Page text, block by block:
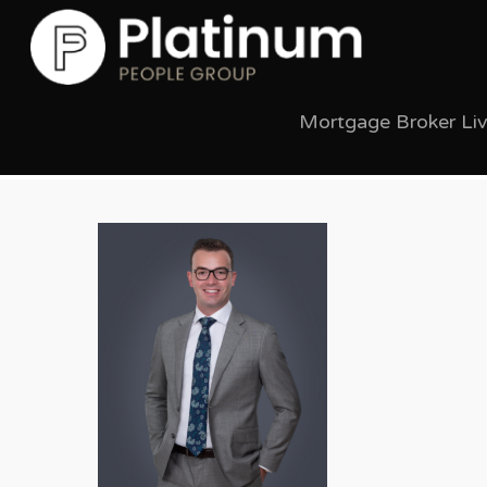
Mortgage Broker